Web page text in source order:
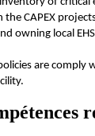
the CAPEX
owning local
are comply